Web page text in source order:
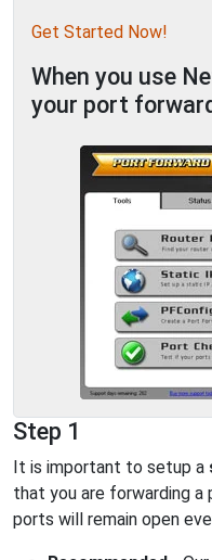
Get Started Now!
When you use
your port
Step 1
It is important to setup a
that you are forwarding
ports will remain open